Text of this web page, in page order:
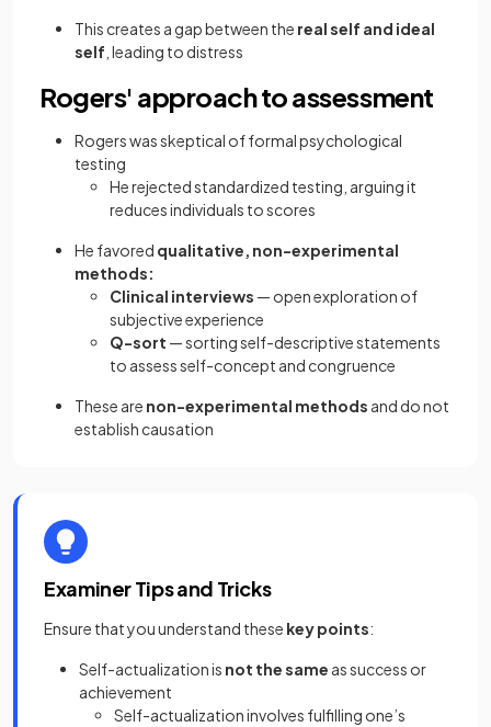
This creates a gap between the real self and ideal
self , leading to distress
Rogers' approach to assessment
Rogers was skeptical of formal psychological
testing
He rejected standardized testing, arguing it
reduces individuals to scores
He favored qualitative, non-experimental
methods:
Clinical interviews — open exploration of
subjective experience
Q-sort — sorting self-descriptive statements
to assess self-concept and congruence
These are non-experimental methods and do not
establish causation
Examiner Tips and Tricks
Ensure that you understand these key points:
Self-actualization is not the same as success or
achievement
Self-actualization involves fulfilling one’s